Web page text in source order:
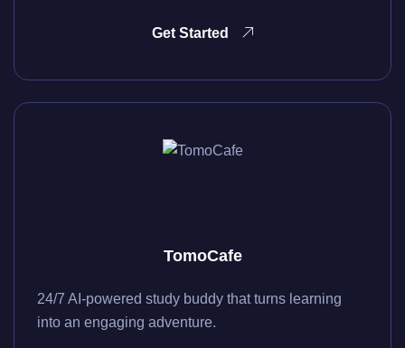
Get Started
TomoCafe
24/7 AI-powered study buddy that turns learning
into an engaging adventure.